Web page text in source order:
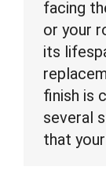
facing
or your
its
finish is
several
that